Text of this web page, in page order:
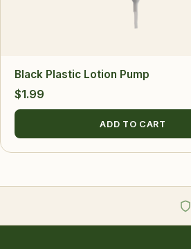
Black Plastic Lotion Pump
$1.99
ADD TO CART